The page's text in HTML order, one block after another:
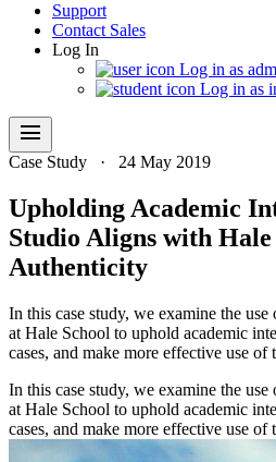
Support
Contact Sales
Log In
Log in as
Log in as
menu
Case Study · 24 May 2019
Upholding Academic
Studio Aligns with Hale
Authenticity
In this case study, we examine the
at Hale School to uphold academic
cases, and make more effective use of
In this case study, we examine the
at Hale School to uphold academic
cases, and make more effective use of